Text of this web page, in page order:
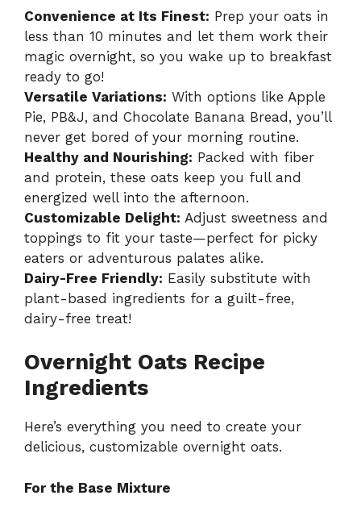
Convenience at Its Finest: Prep your oats in
less than 10 minutes and let them work their
magic overnight, so you wake up to breakfast
ready to go!
Versatile Variations: With options like Apple
Pie, PB&J, and Chocolate Banana Bread, you’ll
never get bored of your morning routine.
Healthy and Nourishing: Packed with fiber
and protein, these oats keep you full and
energized well into the afternoon.
Customizable Delight: Adjust sweetness and
toppings to fit your taste—perfect for picky
eaters or adventurous palates alike.
Dairy-Free Friendly: Easily substitute with
plant-based ingredients for a guilt-free,
dairy-free treat!
Overnight Oats Recipe
Ingredients
Here’s everything you need to create your
delicious, customizable overnight oats.
For the Base Mixture